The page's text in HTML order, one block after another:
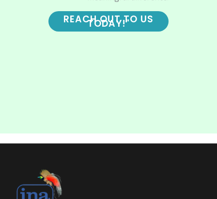
REACH OUT TO US
TODAY!"